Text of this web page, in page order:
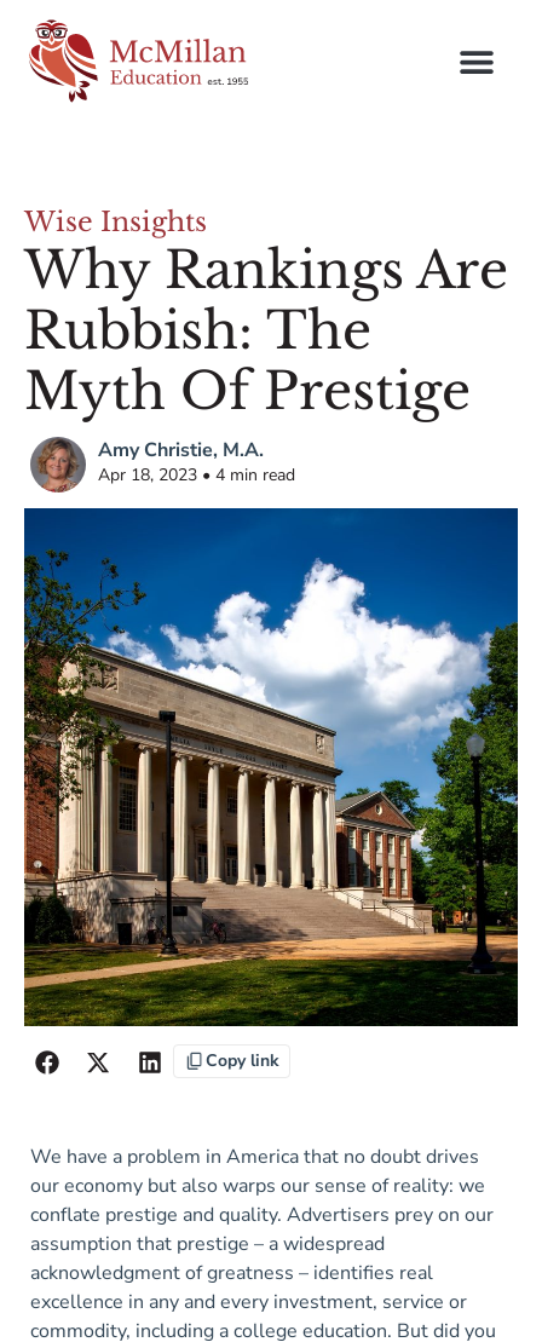
Wise Insights
Why Rankings Are
Rubbish: The
Myth Of Prestige
Amy Christie, M.A.
Apr 18, 2023 • 4 min read
Copy link
We have a problem in America that no doubt drives
our economy but also warps our sense of reality: we
conflate prestige and quality. Advertisers prey on our
assumption that prestige – a widespread
acknowledgment of greatness – identifies real
excellence in any and every investment, service or
commodity, including a college education. But did you